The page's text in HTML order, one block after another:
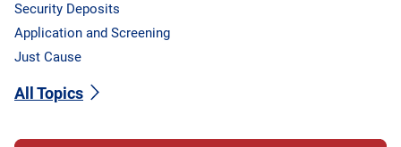
Security Deposits
Application and Screening
Just Cause
All Topics